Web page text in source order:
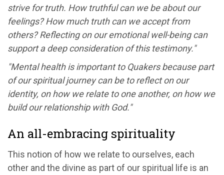
strive for truth. How truthful can we be about our
feelings? How much truth can we accept from
others? Reflecting on our emotional well-being can
support a deep consideration of this testimony."
"Mental health is important to Quakers because part
of our spiritual journey can be to reflect on our
identity, on how we relate to one another, on how we
build our relationship with God."
An all-embracing spirituality
This notion of how we relate to ourselves, each
other and the divine as part of our spiritual life is an